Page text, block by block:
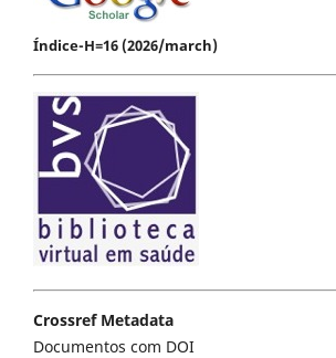
Índice-H=16 (2026/march)
Crossref Metadata
Documentos com DOI